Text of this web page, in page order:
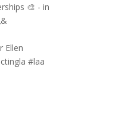
🎨 - in
Ellen
#laa